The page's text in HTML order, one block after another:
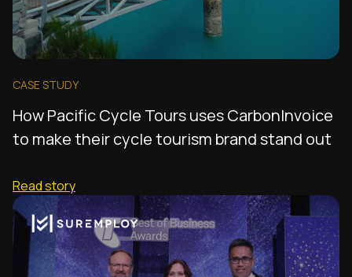
CASE STUDY
How Pacific Cycle Tours uses CarbonInvoice
to make their cycle tourism brand stand out
Read story